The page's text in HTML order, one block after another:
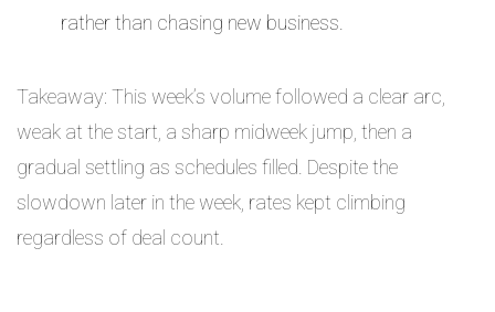
rather than chasing new business.
Takeaway: This week’s volume followed a clear arc,
weak at the start, a sharp midweek jump, then a
gradual settling as schedules filled. Despite the
slowdown later in the week, rates kept climbing
regardless of deal count.